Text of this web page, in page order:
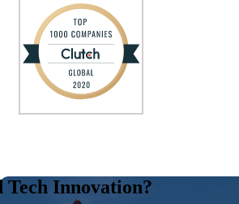
Tech Innovation?